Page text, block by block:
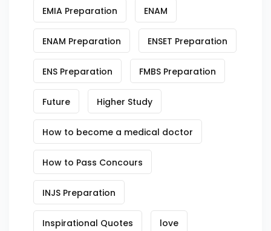
EMIA Preparation ENAM
ENAM Preparation ENSET Preparation
ENS Preparation FMBS Preparation
Future Higher Study
How to become a medical doctor
How to Pass Concours
INJS Preparation
Inspirational Quotes love